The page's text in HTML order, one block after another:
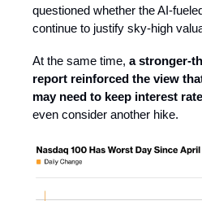
questioned whether the AI-
continue to justify sky-high
At the same time, a stronger-
report reinforced the view
may need to keep interest
even consider another hike.